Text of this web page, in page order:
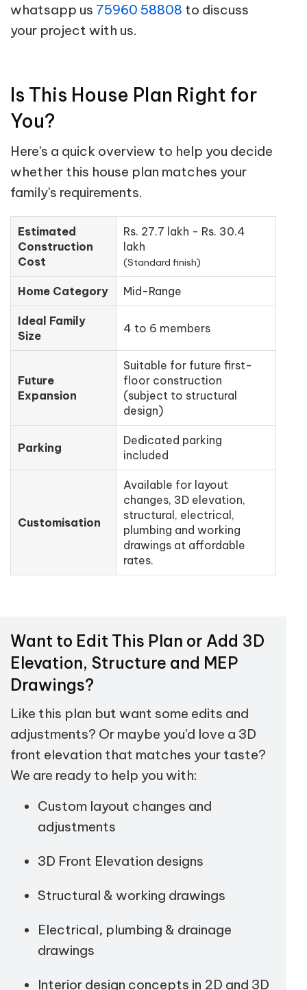
whatsapp us 75960 58808 to discuss
your project with us.
Is This House Plan Right for
You?
Here's a quick overview to help you decide
whether this house plan matches your
family's requirements.
Estimated
Construction
Cost
Rs. 27.7 lakh - Rs. 30.4
lakh
(Standard finish)
Home Category Mid-Range
Ideal Family
Size
4 to 6 members
Future
Expansion
Suitable for future first-
floor construction
(subject to structural
design)
Parking
Dedicated parking
included
Customisation
Available for layout
changes, 3D elevation,
structural, electrical,
plumbing and working
drawings at affordable
rates.
Want to Edit This Plan or Add 3D
Elevation, Structure and MEP
Drawings?
Like this plan but want some edits and
adjustments? Or maybe you'd love a 3D
front elevation that matches your taste?
We are ready to help you with:
Custom layout changes and
adjustments
3D Front Elevation designs
Structural & working drawings
Electrical, plumbing & drainage
drawings
Interior design concepts in 2D and 3D